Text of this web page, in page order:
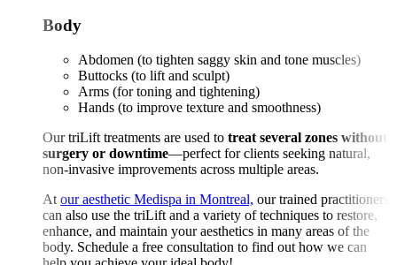
Body
Abdomen (to tighten saggy skin and tone muscles)
Buttocks (to lift and sculpt)
Arms (for toning and tightening)
Hands (to improve texture and smoothness)
Our triLift treatments are used to treat several zones without
surgery or downtime—perfect for clients seeking natural,
non-invasive improvements across multiple areas.
At our aesthetic Medispa in Montreal, our trained practitioners
can also use the triLift and a variety of techniques to restore,
enhance, and maintain your aesthetics in many areas of the
body. Schedule a free consultation to find out how we can